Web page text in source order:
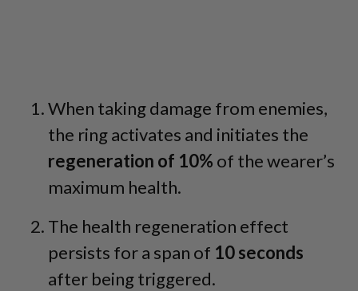
When taking damage from enemies,
the ring activates and initiates the
regeneration of 10% of the wearer’s
maximum health.
The health regeneration effect
persists for a span of 10 seconds
after being triggered.